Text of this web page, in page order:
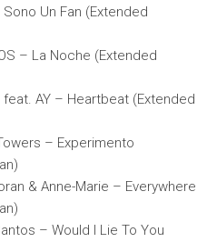
Un Fan (Extended
– La Noche (Extended
AY – Heartbeat (Extended
– Experimento
& Anne-Marie – Everywhere
– Would I Lie To You